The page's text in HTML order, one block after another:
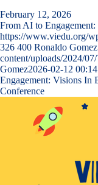
February 12, 2026
From AI to
https://www.viedu.org/
326 400 Ronaldo Gomez
content/uploads/2024/
Gomez2026-02-12
Engagement: Visions In
Conference